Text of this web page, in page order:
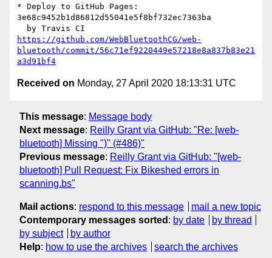
* Deploy to GitHub Pages:
3e68c9452b1d86812d55041e5f8bf732ec7363ba
https://github.com/WebBluetoothCG/web-
bluetooth/commit/56c71ef9220449e57218e8a837b83e21
a3d91bf4
Received on Monday, 27 April 2020 18:13:31 UTC
This message: Message body
Next message: Reilly Grant via GitHub: "Re: [web-
bluetooth] Missing ")" (#486)"
Previous message: Reilly Grant via GitHub: "[web-
bluetooth] Pull Request: Fix Bikeshed errors in
scanning.bs"
Mail actions: respond to this message
mail a new topic
Contemporary messages sorted : by date
by thread
by subject
by author
Help: how to use the archives search the archives